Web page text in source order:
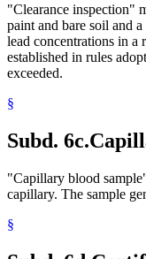
"Clearance inspection"
paint and bare soil and
lead concentrations in a
established in rules
exceeded.
§
Subd. 6c.
"Capillary blood
capillary. The sample
§